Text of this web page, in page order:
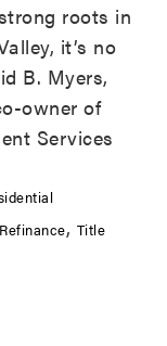
roots in
it’s no
B. Myers,
owner of
Services
, Title